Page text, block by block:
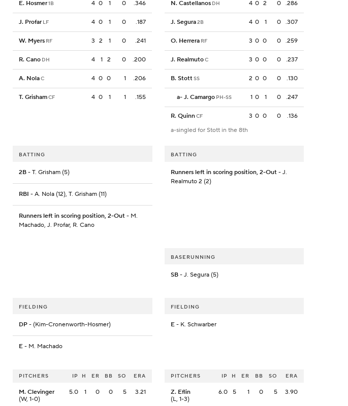
E. Hosmer1B 4 0 1 0 .346
J. Profar LF 4 0 1 0 .187
W. Myers RF 3 2 1 0 .241
R. Cano DH 4 1 2 0 .200
A. NolaC 4 0 0 1 .206
T. GrishamCF 4 0 1 1 .155
N. Castellanos DH 4 0 2 0 .286
J. Segura2B 4 0 1 0 .307
O. Herrera RF 3 0 0 0 .259
J. RealmutoC 3 0 0 0 .237
B. StottSS 2 0 0 0 .130
a- J. Camargo PH-SS 1 0 1 0 .247
R. QuinnCF 3 0 0 0
.136
a-singled for Stott in the 8th
BATTING
2B - T. Grisham (5)
RBI - A. Nola (12), T. Grisham (11)
Runners left in scoring position, 2-Out - M.
Machado, J. Profar, R. Cano
BATTING
Runners left in scoring position, 2-Out- J.
Realmuto 2 (2)
BASERUNNING
SB- J. Segura (5)
FIELDING
DP - (Kim-Cronenworth-Hosmer)
E - M. Machado
FIELDING
E- K. Schwarber
PITCHERS IP H ER BB SO ERA
M. Clevinger
(W, 1-0)
5.0 1 0 0 5 3.21
PITCHERS IP H ER BB SO ERA
Z. Eflin
(L, 1-3)
6.0 5 1 0 5 3.90